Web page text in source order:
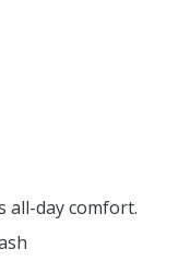
all-day comfort.